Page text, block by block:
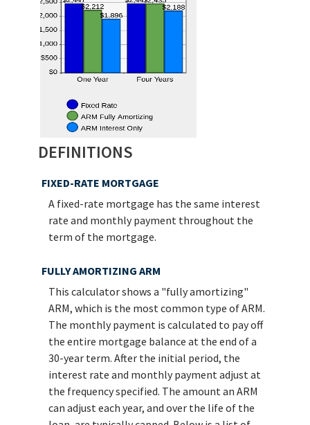
DEFINITIONS
FIXED-RATE MORTGAGE
A fixed-rate mortgage has the same interest
rate and monthly payment throughout the
term of the mortgage.
FULLY AMORTIZING ARM
This calculator shows a "fully amortizing"
ARM, which is the most common type of ARM.
The monthly payment is calculated to pay off
the entire mortgage balance at the end of a
30-year term. After the initial period, the
interest rate and monthly payment adjust at
the frequency specified. The amount an ARM
can adjust each year, and over the life of the